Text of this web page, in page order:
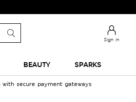
Sign in
BEAUTY SPARKS
with secure payment gateways